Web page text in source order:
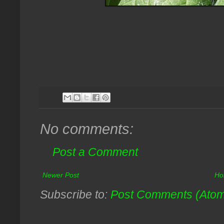
No comments:
Post a Comment
Newer Post
Subscribe to: Post Comments